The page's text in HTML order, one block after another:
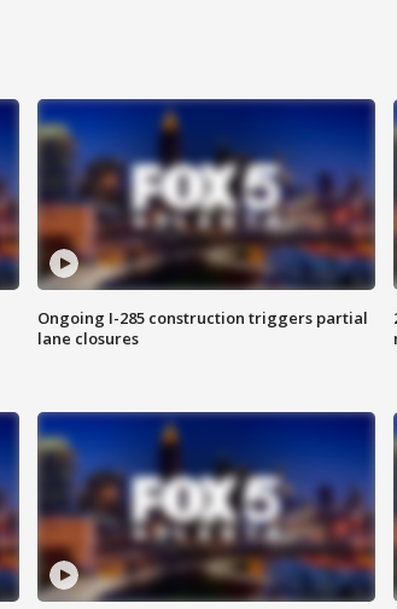
Ongoing I-285 construction triggers partial
lane closures